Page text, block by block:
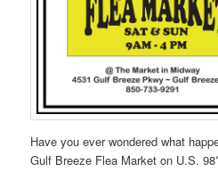
Have you ever wondered what
Gulf Breeze Flea Market on U.S.